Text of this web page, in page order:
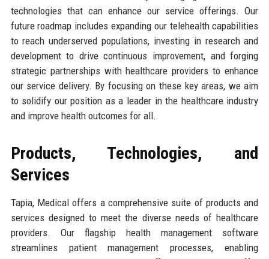
technologies that can enhance our service offerings. Our
future roadmap includes expanding our telehealth capabilities
to reach underserved populations, investing in research and
development to drive continuous improvement, and forging
strategic partnerships with healthcare providers to enhance
our service delivery. By focusing on these key areas, we aim
to solidify our position as a leader in the healthcare industry
and improve health outcomes for all.
Products, Technologies, and
Services
Tapia, Medical offers a comprehensive suite of products and
services designed to meet the diverse needs of healthcare
providers. Our flagship health management software
streamlines patient management processes, enabling